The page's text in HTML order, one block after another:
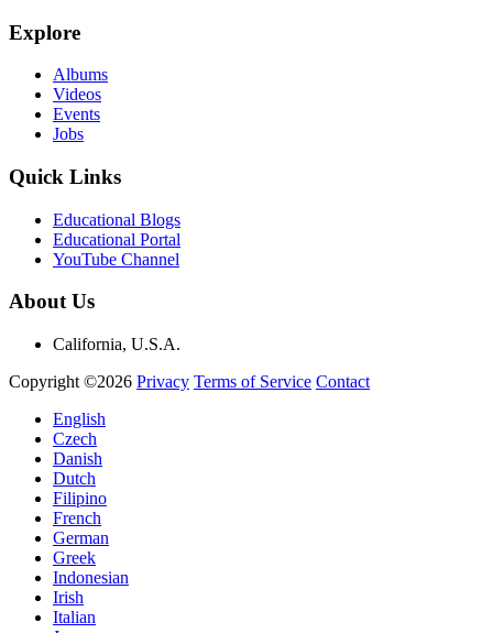
Explore
Albums
Videos
Events
Jobs
Quick Links
Educational Blogs
Educational Portal
YouTube Channel
About Us
California, U.S.A.
Copyright ©2026 Privacy Terms of Service Contact
English
Czech
Danish
Dutch
Filipino
French
German
Greek
Indonesian
Irish
Italian